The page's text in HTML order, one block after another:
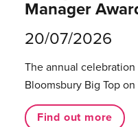
Manager
20/07/2026
The annual celebration
Bloomsbury Big Top
Find out more